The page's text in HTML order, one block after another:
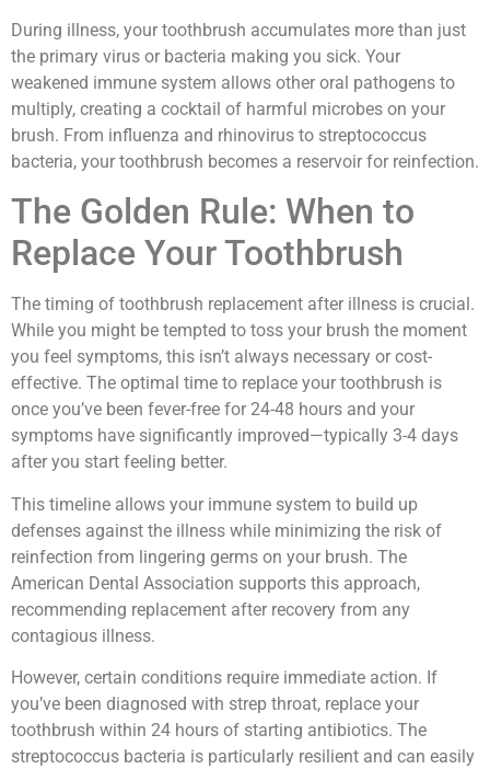
During illness, your toothbrush accumulates more than just
the primary virus or bacteria making you sick. Your
weakened immune system allows other oral pathogens to
multiply, creating a cocktail of harmful microbes on your
brush. From influenza and rhinovirus to streptococcus
bacteria, your toothbrush becomes a reservoir for reinfection.
The Golden Rule: When to
Replace Your Toothbrush
The timing of toothbrush replacement after illness is crucial.
While you might be tempted to toss your brush the moment
you feel symptoms, this isn’t always necessary or cost-
effective. The optimal time to replace your toothbrush is
once you’ve been fever-free for 24-48 hours and your
symptoms have significantly improved—typically 3-4 days
after you start feeling better.
This timeline allows your immune system to build up
defenses against the illness while minimizing the risk of
reinfection from lingering germs on your brush. The
American Dental Association supports this approach,
recommending replacement after recovery from any
contagious illness.
However, certain conditions require immediate action. If
you’ve been diagnosed with strep throat, replace your
toothbrush within 24 hours of starting antibiotics. The
streptococcus bacteria is particularly resilient and can easily